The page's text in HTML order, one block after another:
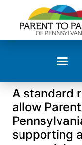
A standard
allow
supporting